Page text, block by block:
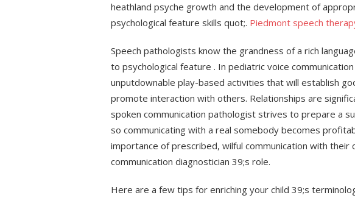
heathland psyche growth and the development of
psychological feature skills quot;. Piedmont speech
Speech pathologists know the grandness of a rich
to psychological feature . In pediatric voice
unputdownable play-based activities that will establish
promote interaction with others. Relationships are
spoken communication pathologist strives to prepare a
so communicating with a real somebody becomes
importance of prescribed, wilful communication with their
communication diagnostician 39;s role.
Here are a few tips for enriching your child 39;s